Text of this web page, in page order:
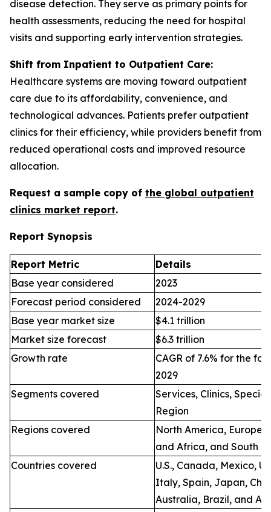
disease detection. They serve as primary points for
health assessments, reducing the need for hospital
visits and supporting early intervention strategies.
Shift from Inpatient to Outpatient Care:
Healthcare systems are moving toward outpatient
care due to its affordability, convenience, and
technological advances. Patients prefer outpatient
clinics for their efficiency, while providers benefit from
reduced operational costs and improved resource
allocation.
Request a sample copy of the global outpatient
clinics market report.
Report Synopsis
Report Metric
Details
Base year considered
2023
Forecast period considered
2024-2029
Base year market size
$4.1 trillion
Market size forecast
$6.3 trillion
Growth rate
CAGR of 7.6% for the
2029
Segments covered
Services, Clinics,
Region
Regions covered
North America, Europe,
and Africa, and South
Countries covered
U.S., Canada, Mexico,
Italy, Spain, Japan,
Australia, Brazil, and